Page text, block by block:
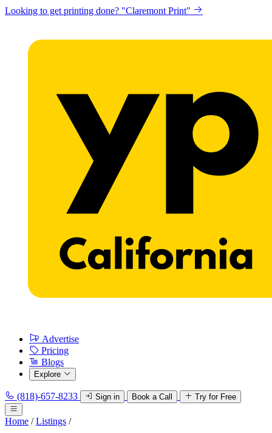
Looking to get printing done? "Claremont Print"
Advertise
Pricing
Blogs
Explore
(818)-657-8233 Sign in Book a Call Try for Free
Home / Listings /